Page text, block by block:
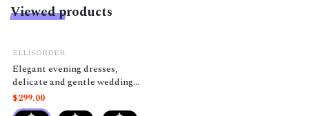
Viewed products
ELLISORDER
Elegant evening dresses,
delicate and gentle wedding
dresses, belonging to the high-
end luxury segment MQ100
$299.00